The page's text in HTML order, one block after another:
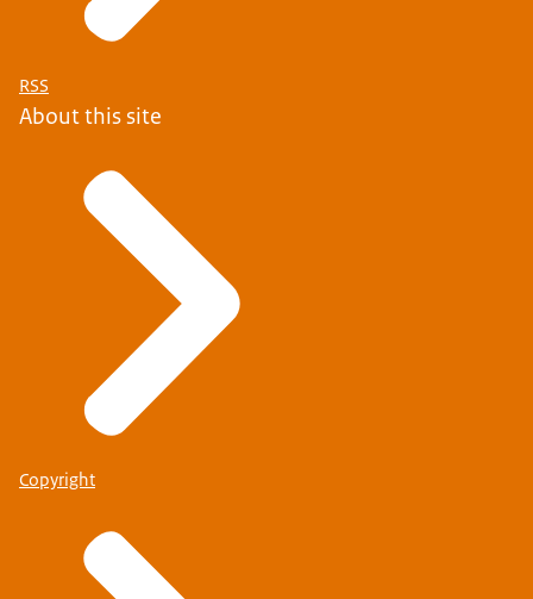
RSS
About this site
Copyright